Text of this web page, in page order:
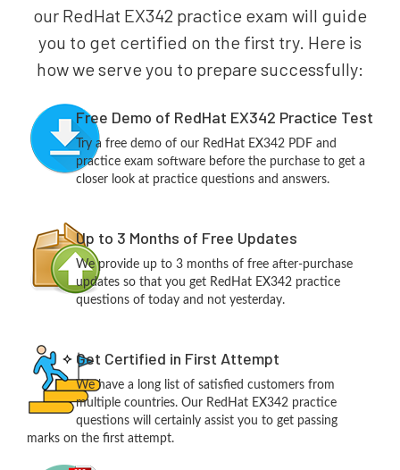
our RedHat EX342 practice exam will guide
you to get certified on the first try. Here is
how we serve you to prepare successfully:
Free Demo of RedHat EX342 Practice Test
Try a free demo of our RedHat EX342 PDF and
practice exam software before the purchase to get a
closer look at practice questions and answers.
Up to 3 Months of Free Updates
We provide up to 3 months of free after-purchase
updates so that you get RedHat EX342 practice
questions of today and not yesterday.
Get Certified in First Attempt
We have a long list of satisfied customers from
multiple countries. Our RedHat EX342 practice
questions will certainly assist you to get passing
marks on the first attempt.